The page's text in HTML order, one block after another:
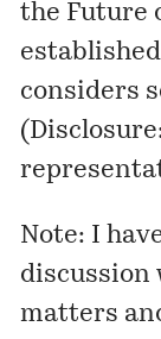
the Future
established
considers
Note: I
discussion
matters